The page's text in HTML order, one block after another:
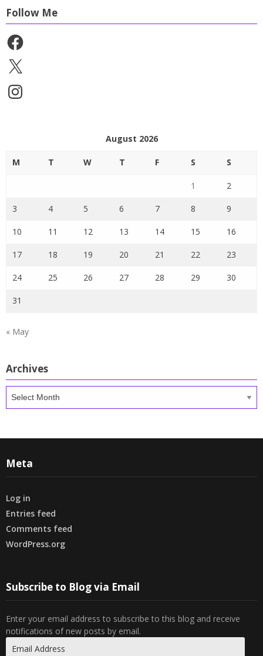
Follow Me
Facebook
X
Instagram
August 2026
M T W T F S S
1 2
3 4 5 6 7 8 9
10 11 12 13 14 15 16
17 18 19 20 21 22 23
24 25 26 27 28 29 30
31
« May
Archives
Meta
Log in
Entries feed
Comments feed
WordPress.org
Subscribe to Blog via Email
Enter your email address to subscribe to this blog and receive
notifications of new posts by email.